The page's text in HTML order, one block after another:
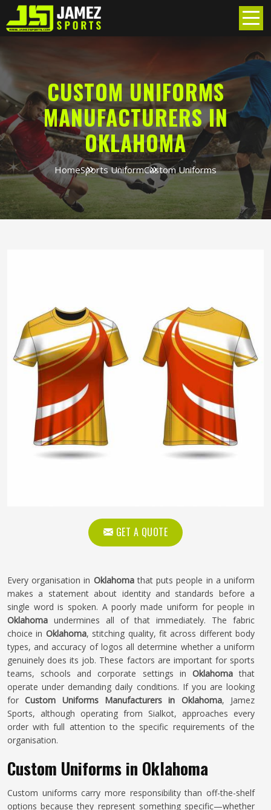
CUSTOM UNIFORMS
MANUFACTURERS IN
OKLAHOMA
HomeSports UniformCustom Uniforms
GET A QUOTE
Every organisation in Oklahomathat puts people in a uniform
makes a statement about identity and standards before a
single word is spoken. A poorly made uniform for people in
Oklahoma undermines all of that immediately. The fabric
choice in Oklahoma, stitching quality, fit across different body
types, and accuracy of logos all determine whether a uniform
genuinely does its job. These factors are important for sports
teams, schools and corporate settings in Oklahomathat
operate under demanding daily conditions. If you are looking
forCustom Uniforms Manufacturers in Oklahoma, Jamez
Sports, although operating from Sialkot, approaches every
order with full attention to the specific requirements of the
organisation.
Custom Uniforms in Oklahoma
Custom uniforms carry more responsibility than off-the-shelf
options because they represent something specific—whether